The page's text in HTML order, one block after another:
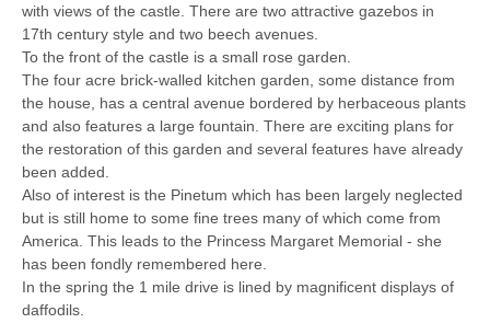
with views of the castle. There are two attractive gazebos in
17th century style and two beech avenues.
To the front of the castle is a small rose garden.
The four acre brick-walled kitchen garden, some distance from
the house, has a central avenue bordered by herbaceous plants
and also features a large fountain. There are exciting plans for
the restoration of this garden and several features have already
been added.
Also of interest is the Pinetum which has been largely neglected
but is still home to some fine trees many of which come from
America. This leads to the Princess Margaret Memorial - she
has been fondly remembered here.
In the spring the 1 mile drive is lined by magnificent displays of
daffodils.